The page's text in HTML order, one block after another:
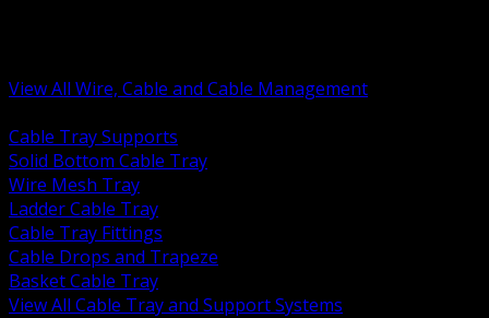
View All Wire, Cable and Cable Management
Cable Tray Supports
Solid Bottom Cable Tray
Wire Mesh Tray
Ladder Cable Tray
Cable Tray Fittings
Cable Drops and Trapeze
Basket Cable Tray
View All Cable Tray and Support Systems